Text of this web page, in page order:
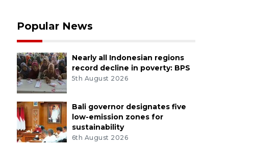
Popular News
Nearly all Indonesian regions
record decline in poverty: BPS
5th August 2026
Bali governor designates five
low-emission zones for
sustainability
6th August 2026